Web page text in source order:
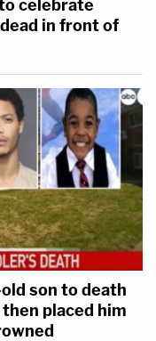
celebrate
in front of
son to death
placed him